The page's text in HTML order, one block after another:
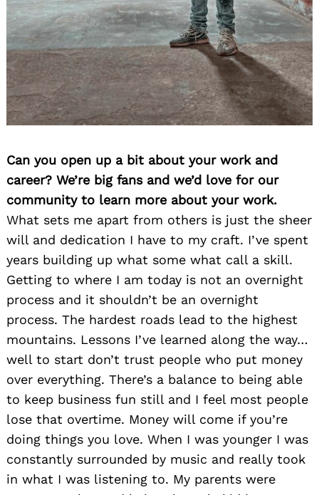
Can you open up a bit about your work and
career? We’re big fans and we’d love for our
community to learn more about your work.
What sets me apart from others is just the sheer
will and dedication I have to my craft. I’ve spent
years building up what some what call a skill.
Getting to where I am today is not an overnight
process and it shouldn’t be an overnight
process. The hardest roads lead to the highest
mountains. Lessons I’ve learned along the way…
well to start don’t trust people who put money
over everything. There’s a balance to being able
to keep business fun still and I feel most people
lose that overtime. Money will come if you’re
doing things you love. When I was younger I was
constantly surrounded by music and really took
in what I was listening to. My parents were